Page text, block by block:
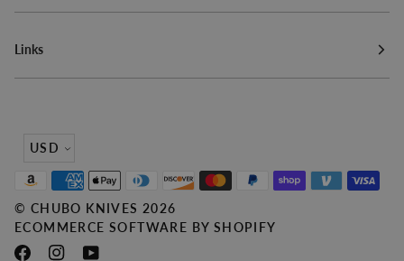
Links
Currency
USD
© CHUBO KNIVES 2026
ECOMMERCE SOFTWARE BY SHOPIFY